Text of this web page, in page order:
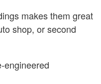
makes them great
shop, or second
engineered